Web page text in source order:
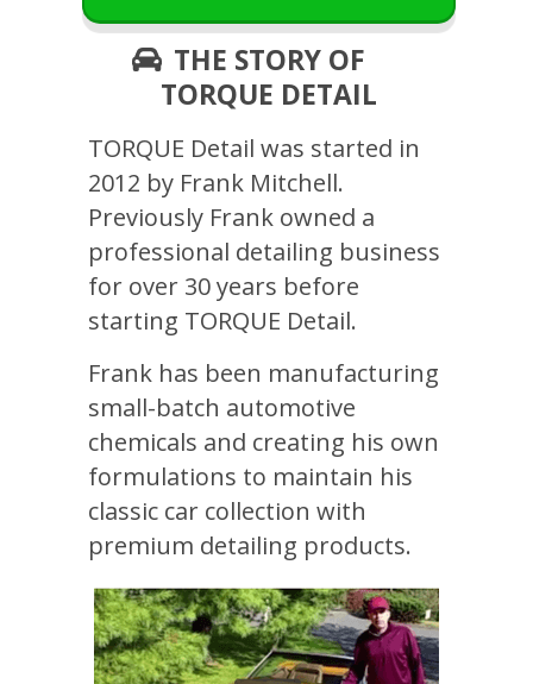
THE STORY OF
TORQUE DETAIL
TORQUE Detail was started in
2012 by Frank Mitchell.
Previously Frank owned a
professional detailing business
for over 30 years before
starting TORQUE Detail.
Frank has been manufacturing
small-batch automotive
chemicals and creating his own
formulations to maintain his
classic car collection with
premium detailing products.